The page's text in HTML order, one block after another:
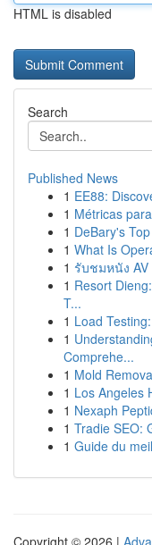
HTML is disabled
Search
Published News
1 EE88:
1 Métricas
1 DeBary's
1 What Is
1 รับชมหนัง
1 Resort
T...
1 Load
1
Comprehe...
1 Mold
1 Los Angeles
1 Nexaph
1 Tradie SEO:
1 Guide du
Copyright © 2026 |